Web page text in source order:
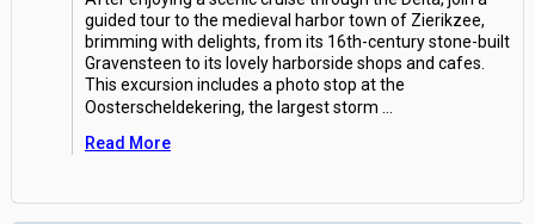
guided tour to the medieval harbor town of Zierikzee,
brimming with delights, from its 16th-century stone-built
Gravensteen to its lovely harborside shops and cafes.
This excursion includes a photo stop at the
Oosterscheldekering, the largest storm
Read More